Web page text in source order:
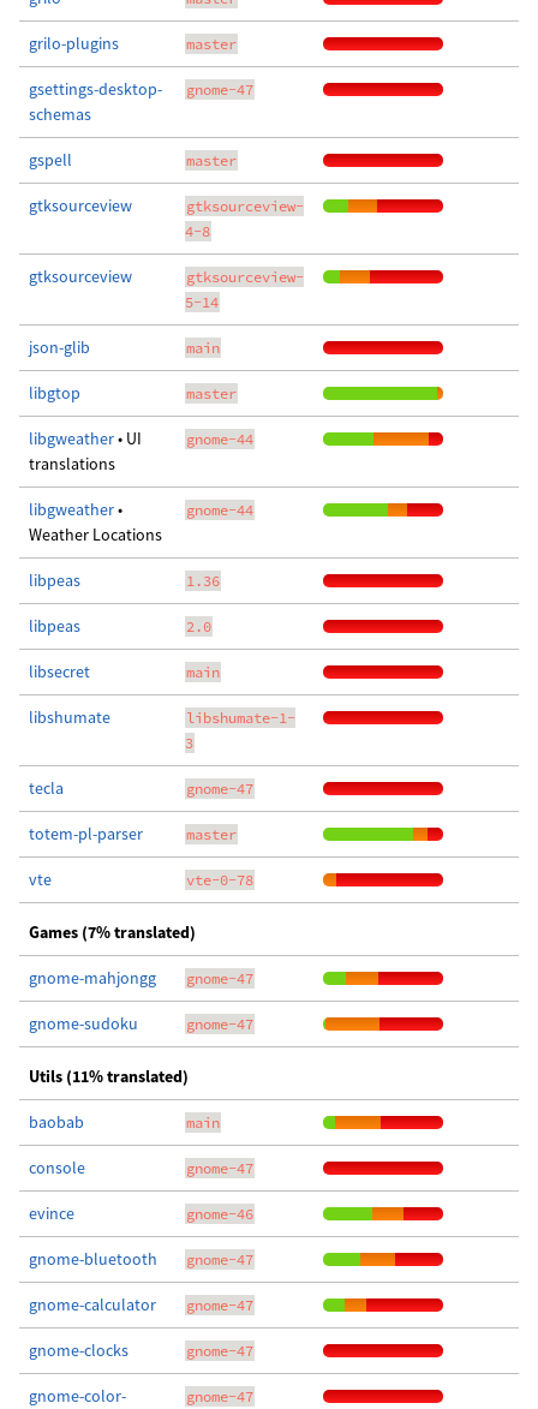
grilo-plugins master
gsettings-desktop-
schemas
gnome-47
gspell master
gtksourceview
gtksourceview-
4-8
gtksourceview
gtksourceview-
5-14
json-glib main
libgtop master
libgweather• UI
translations
gnome-44
libgweather•
Weather Locations
gnome-44
libpeas 1.36
libpeas 2.0
libsecret main
libshumate
libshumate-1-
3
tecla gnome-47
totem-pl-parser master
vte vte-0-78
Games (7% translated)
gnome-mahjongg gnome-47
gnome-sudoku gnome-47
Utils (11% translated)
baobab main
console gnome-47
evince gnome-46
gnome-bluetooth gnome-47
gnome-calculator gnome-47
gnome-clocks gnome-47
gnome-color-
gnome-47